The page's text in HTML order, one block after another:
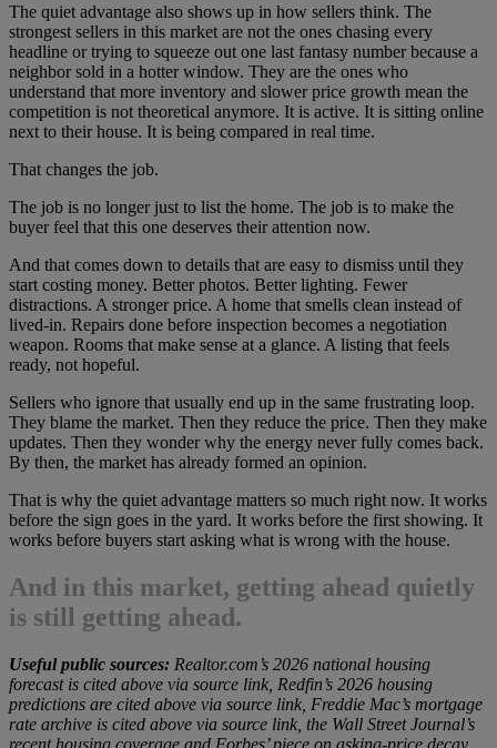
The quiet advantage also shows up in how sellers think. The
strongest sellers in this market are not the ones chasing every
headline or trying to squeeze out one last fantasy number because a
neighbor sold in a hotter window. They are the ones who
understand that more inventory and slower price growth mean the
competition is not theoretical anymore. It is active. It is sitting online
next to their house. It is being compared in real time.
That changes the job.
The job is no longer just to list the home. The job is to make the
buyer feel that this one deserves their attention now.
And that comes down to details that are easy to dismiss until they
start costing money. Better photos. Better lighting. Fewer
distractions. A stronger price. A home that smells clean instead of
lived-in. Repairs done before inspection becomes a negotiation
weapon. Rooms that make sense at a glance. A listing that feels
ready, not hopeful.
Sellers who ignore that usually end up in the same frustrating loop.
They blame the market. Then they reduce the price. Then they make
updates. Then they wonder why the energy never fully comes back.
By then, the market has already formed an opinion.
That is why the quiet advantage matters so much right now. It works
before the sign goes in the yard. It works before the first showing. It
works before buyers start asking what is wrong with the house.
And in this market, getting ahead quietly
is still getting ahead.
Useful public sources: Realtor.com’s 2026 national housing
forecast is cited above via source link, Redfin’s 2026 housing
predictions are cited above via source link, Freddie Mac’s mortgage
rate archive is cited above via source link, the Wall Street Journal’s
recent housing coverage and Forbes’ piece on asking-price decay